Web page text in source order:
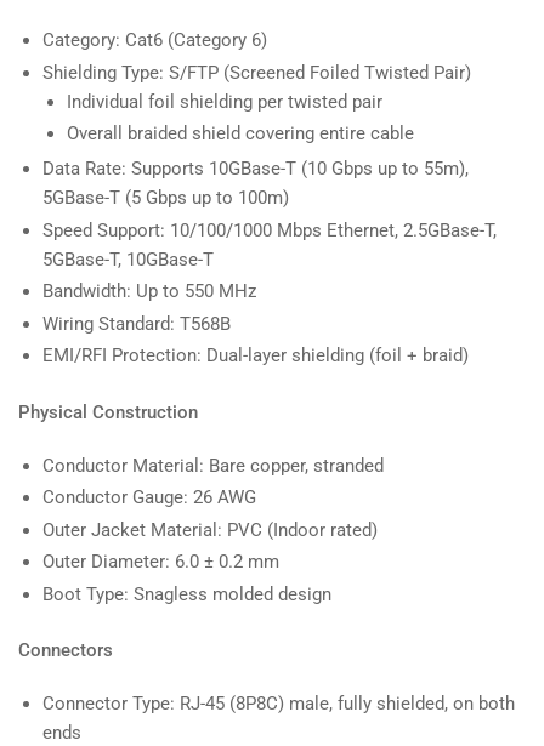
Category: Cat6 (Category 6)
Shielding Type: S/FTP (Screened Foiled Twisted Pair)
Individual foil shielding per twisted pair
Overall braided shield covering entire cable
Data Rate: Supports 10GBase-T (10 Gbps up to 55m),
5GBase-T (5 Gbps up to 100m)
Speed Support: 10/100/1000 Mbps Ethernet, 2.5GBase-T,
5GBase-T, 10GBase-T
Bandwidth: Up to 550 MHz
Wiring Standard: T568B
EMI/RFI Protection: Dual-layer shielding (foil + braid)
Physical Construction
Conductor Material: Bare copper, stranded
Conductor Gauge: 26 AWG
Outer Jacket Material: PVC (Indoor rated)
Outer Diameter: 6.0 ± 0.2 mm
Boot Type: Snagless molded design
Connectors
Connector Type: RJ-45 (8P8C) male, fully shielded, on both
ends